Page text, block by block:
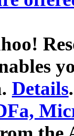
Details.